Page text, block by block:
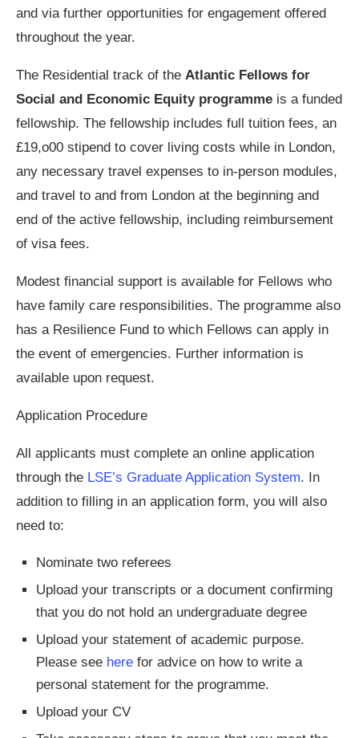
and via further opportunities for engagement offered
throughout the year.
The Residential track of the Atlantic Fellows for
Social and Economic Equity programme is a funded
fellowship. The fellowship includes full tuition fees, an
£19,o00 stipend to cover living costs while in London,
any necessary travel expenses to in-person modules,
and travel to and from London at the beginning and
end of the active fellowship, including reimbursement
of visa fees.
Modest financial support is available for Fellows who
have family care responsibilities. The programme also
has a Resilience Fund to which Fellows can apply in
the event of emergencies. Further information is
available upon request.
Application Procedure
All applicants must complete an online application
through the LSE’s Graduate Application System. In
addition to filling in an application form, you will also
need to:
Nominate two referees
Upload your transcripts or a document confirming
that you do not hold an undergraduate degree
Upload your statement of academic purpose.
Please see here for advice on how to write a
personal statement for the programme.
Upload your CV